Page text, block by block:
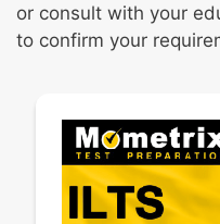
or consult with your
to confirm your